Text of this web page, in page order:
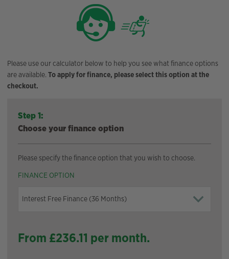
Please use our calculator below to help you see what finance options
are available. To apply for finance, please select this option at the
checkout.
Step 1:
Choose your finance option
Please specify the finance option that you wish to choose.
FINANCE OPTION
From £236.11 per month.